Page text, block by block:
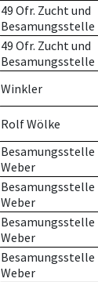
49 Ofr. Zucht und
Besamungsstelle
49 Ofr. Zucht und
Besamungsstelle
Winkler
Rolf Wölke
Besamungsstelle
Weber
Besamungsstelle
Weber
Besamungsstelle
Weber
Besamungsstelle
Weber